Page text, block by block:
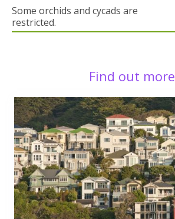
Some orchids and cycads are
restricted.
Find out more